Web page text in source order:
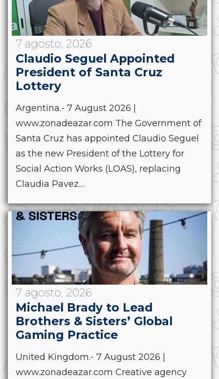
7 agosto, 2026
Claudio Seguel Appointed
President of Santa Cruz
Lottery
Argentina.- 7 August 2026 |
www.zonadeazar.com The Government of
Santa Cruz has appointed Claudio Seguel
as the new President of the Lottery for
Social Action Works (LOAS), replacing
Claudia Pavez....
7 agosto, 2026
Michael Brady to Lead
Brothers & Sisters’ Global
Gaming Practice
United Kingdom.- 7 August 2026 |
www.zonadeazar.com Creative agency